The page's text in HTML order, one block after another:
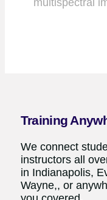
Training
We connect
instructors all
in Indianapolis,
Wayne,, or